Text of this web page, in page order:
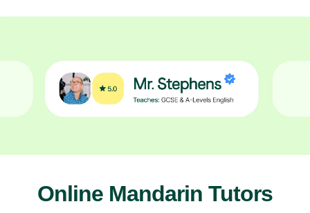
Online Mandarin Tutors